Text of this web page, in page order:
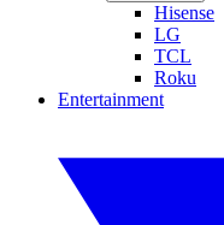
Hisense
LG
TCL
Roku
Entertainment